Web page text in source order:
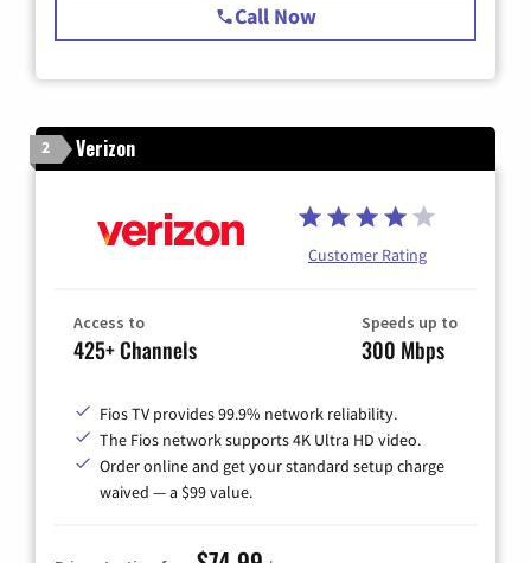
Call Now
2 Verizon
Customer Rating
Access to
425+ Channels
Speeds up to
300 Mbps
Fios TV provides 99.9% network reliability.
The Fios network supports 4K Ultra HD video.
Order online and get your standard setup charge
waived — a $99 value.